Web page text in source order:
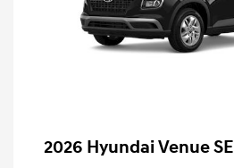
2026 Hyundai Venue SE